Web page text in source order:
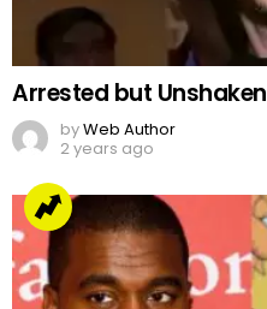
Arrested but Unshaken
byWeb Author
2 years ago